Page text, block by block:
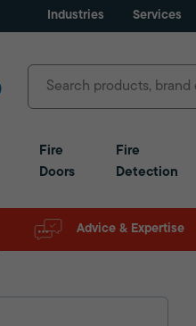
Industries Services
Fire
Doors
Fire
Detection
Advice & Expertise